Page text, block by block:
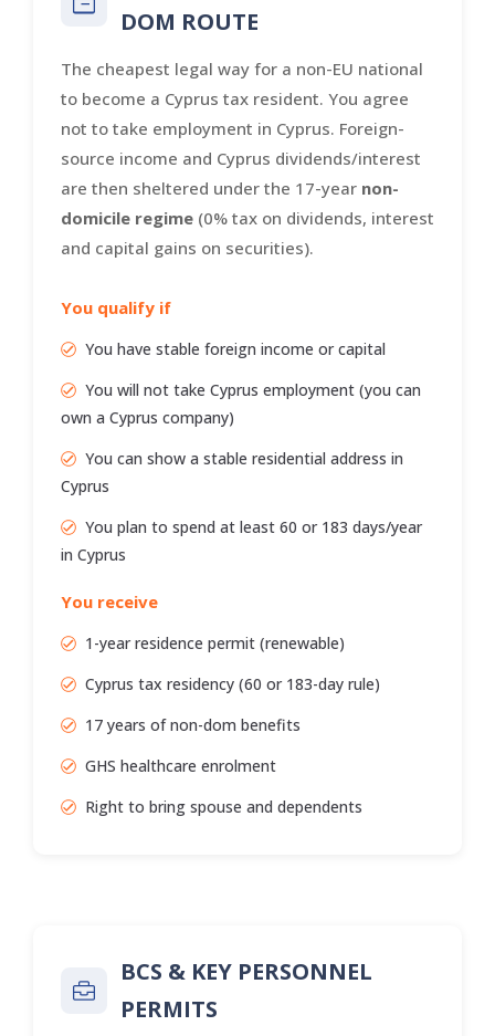
DOM ROUTE
The cheapest legal way for a non-EU national
to become a Cyprus tax resident. You agree
not to take employment in Cyprus. Foreign-
source income and Cyprus dividends/interest
are then sheltered under the 17-year non-
domicile regime (0% tax on dividends, interest
and capital gains on securities).
You qualify if
You have stable foreign income or capital
You will not take Cyprus employment (you can
own a Cyprus company)
You can show a stable residential address in
Cyprus
You plan to spend at least 60 or 183 days/year
in Cyprus
You receive
1-year residence permit (renewable)
Cyprus tax residency (60 or 183-day rule)
17 years of non-dom benefits
GHS healthcare enrolment
Right to bring spouse and dependents
BCS & KEY PERSONNEL
PERMITS